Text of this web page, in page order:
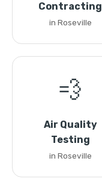
Contracting
in Roseville
💨
Air Quality
Testing
in Roseville